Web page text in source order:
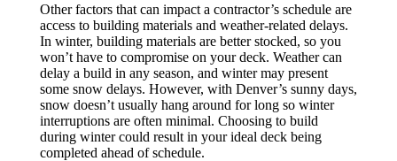
Other factors that can impact a contractor’s schedule are
access to building materials and weather-related delays.
In winter, building materials are better stocked, so you
won’t have to compromise on your deck. Weather can
delay a build in any season, and winter may present
some snow delays. However, with Denver’s sunny days,
snow doesn’t usually hang around for long so winter
interruptions are often minimal. Choosing to build
during winter could result in your ideal deck being
completed ahead of schedule.